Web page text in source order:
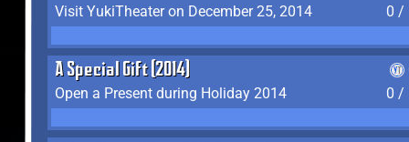
Visit YukiTheater on December 25, 2014
0 /
A Special Gift (2014)
Open a Present during Holiday 2014
0 /